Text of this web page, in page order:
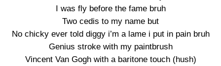
I was fly before the fame bruh
Two cedis to my name but
No chicky ever told diggy i’m a lame i put in pain bruh
Genius stroke with my paintbrush
Vincent Van Gogh with a baritone touch (hush)